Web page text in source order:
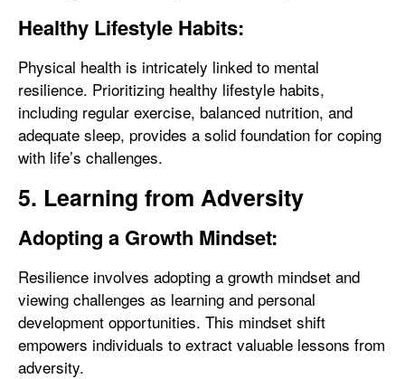
Healthy Lifestyle Habits:
Physical health is intricately linked to mental
resilience. Prioritizing healthy lifestyle habits,
including regular exercise, balanced nutrition, and
adequate sleep, provides a solid foundation for coping
with life’s challenges.
5. Learning from Adversity
Adopting a Growth Mindset:
Resilience involves adopting a growth mindset and
viewing challenges as learning and personal
development opportunities. This mindset shift
empowers individuals to extract valuable lessons from
adversity.